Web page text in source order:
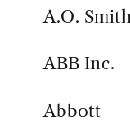
A.O.
ABB Inc.
Abbott